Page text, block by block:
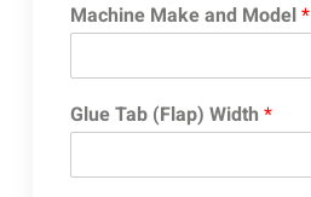
Machine Make and Model*
Glue Tab (Flap) Width *